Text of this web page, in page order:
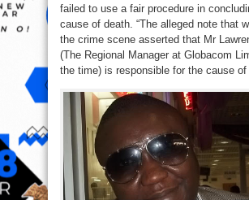
failed to use a fair procedure in
cause of death. “The alleged note that
the crime scene asserted that Mr
(The Regional Manager at Globacom
the time) is responsible for the cause of